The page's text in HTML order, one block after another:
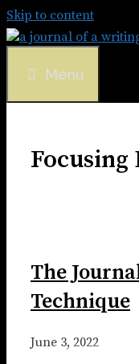
Skip to content
Menu
Focusing
The
Technique
June 3, 2022